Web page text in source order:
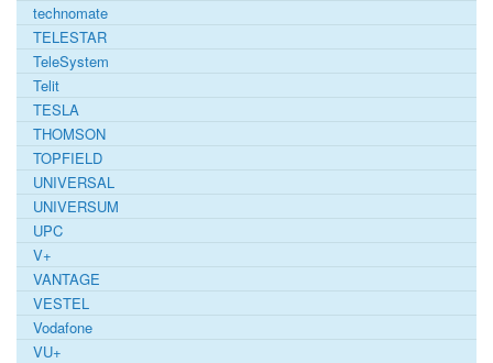
technomate
TELESTAR
TeleSystem
Telit
TESLA
THOMSON
TOPFIELD
UNIVERSAL
UNIVERSUM
UPC
V+
VANTAGE
VESTEL
Vodafone
VU+